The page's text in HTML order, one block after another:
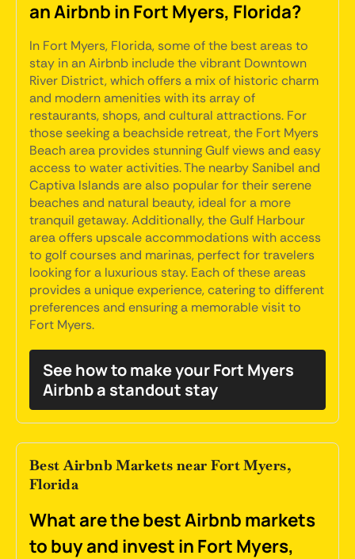
an Airbnb in Fort Myers, Florida?
In Fort Myers, Florida, some of the best areas to
stay in an Airbnb include the vibrant Downtown
River District, which offers a mix of historic charm
and modern amenities with its array of
restaurants, shops, and cultural attractions. For
those seeking a beachside retreat, the Fort Myers
Beach area provides stunning Gulf views and easy
access to water activities. The nearby Sanibel and
Captiva Islands are also popular for their serene
beaches and natural beauty, ideal for a more
tranquil getaway. Additionally, the Gulf Harbour
area offers upscale accommodations with access
to golf courses and marinas, perfect for travelers
looking for a luxurious stay. Each of these areas
provides a unique experience, catering to different
preferences and ensuring a memorable visit to
Fort Myers.
See how to make your Fort Myers
Airbnb a standout stay
Best Airbnb Markets near Fort Myers,
Florida
What are the best Airbnb markets
to buy and invest in Fort Myers,